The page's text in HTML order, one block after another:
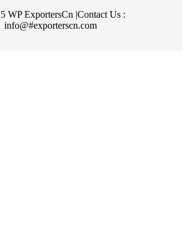
WP ExportersCn |Contact Us :
info@#exporterscn.com